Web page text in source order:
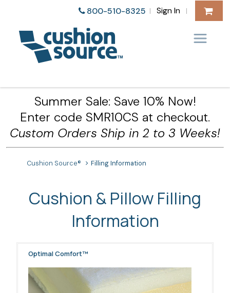
800-510-8325 | Sign In |
Summer Sale: Save 10% Now!
Enter code SMR10CS at checkout.
Custom Orders Ship in 2 to 3 Weeks!
Cushion Source® Filling Information
Cushion & Pillow Filling
Information
Optimal Comfort™